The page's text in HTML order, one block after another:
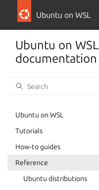
Ubuntu on WSL
Ubuntu on WSL
documentation
Ubuntu on WSL
Tutorials
How-to guides
Reference
Ubuntu distributions